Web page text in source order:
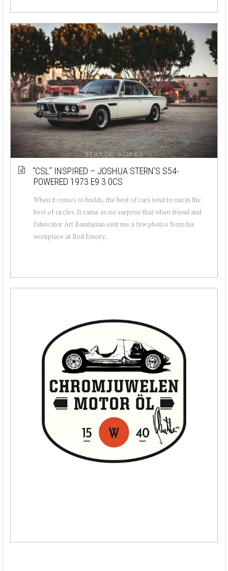
“CSL” INSPIRED – JOSHUA STERN’S S54-
POWERED 1973 E9 3.0CS
When it comes to builds, the best of cars tend to run in the
best of circles. It came as no surprise that when friend and
fabricator Art Bandarian sent me a few photos from his
workplace at Rod Emory...